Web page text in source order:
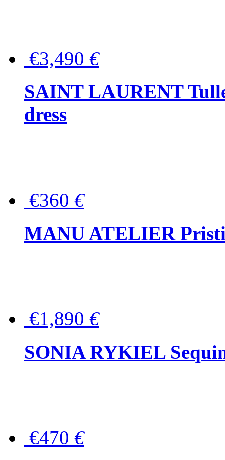
€3,490 €
SAINT LAURENT
dress
€360 €
MANU ATELIER
€1,890 €
SONIA RYKIEL
€470 €